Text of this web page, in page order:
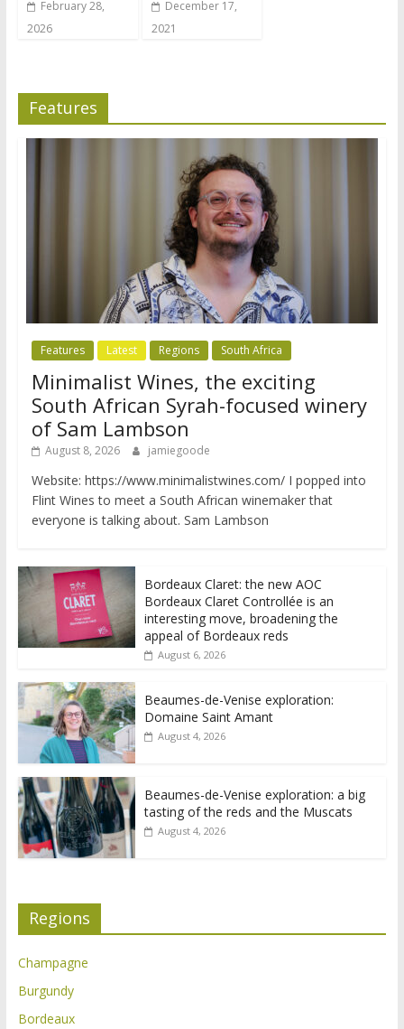
February 28,
2026
December 17,
2021
Features
Features Latest Regions South Africa
Minimalist Wines, the exciting
South African Syrah-focused winery
of Sam Lambson
August 8, 2026 jamiegoode
Website: https://www.minimalistwines.com/ I popped into
Flint Wines to meet a South African winemaker that
everyone is talking about. Sam Lambson
Bordeaux Claret: the new AOC
Bordeaux Claret Controllée is an
interesting move, broadening the
appeal of Bordeaux reds
August 6, 2026
Beaumes-de-Venise exploration:
Domaine Saint Amant
August 4, 2026
Beaumes-de-Venise exploration: a big
tasting of the reds and the Muscats
August 4, 2026
Regions
Champagne
Burgundy
Bordeaux